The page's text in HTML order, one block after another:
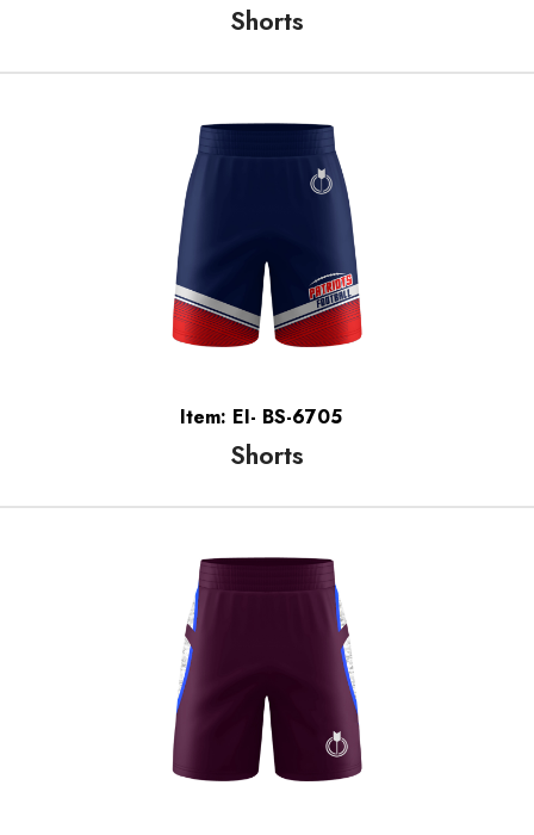
Shorts
Item: EI- BS-6705
Shorts